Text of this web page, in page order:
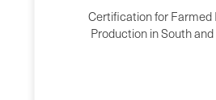
Certification for Farmed
Production in South